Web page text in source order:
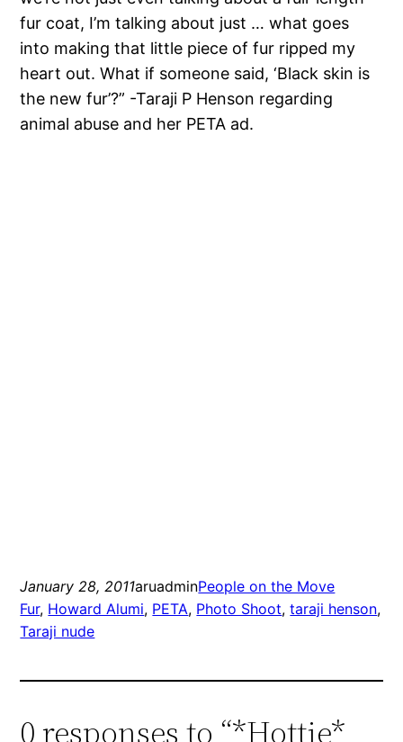
fur coat, I’m talking about just … what goes
into making that little piece of fur ripped my
heart out. What if someone said, ‘Black skin is
the new fur’?” -Taraji P Henson regarding
animal abuse and her PETA ad.
January 28, 2011aruadminPeople on the Move
Fur, Howard Alumi, PETA, Photo Shoot, taraji henson
Taraji nude
0 responses to “*Hottie*